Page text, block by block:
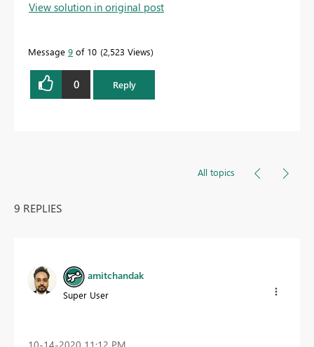
View solution in original post
Message 9 of 10 2,523 Views
0 Reply
All topics
9 REPLIES
amitchandak
Super User